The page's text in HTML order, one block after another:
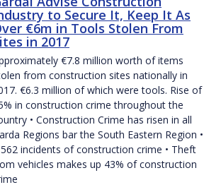
to Secure It, Keep It As
€6m in Tools Stolen From
in 2017
€7.8 million worth of items
from construction sites nationally in
€6.3 million of which were tools. Rise of
in construction crime throughout the
• Construction Crime has risen in all
Regions bar the South Eastern Region •
incidents of construction crime • Theft
vehicles makes up 43% of construction